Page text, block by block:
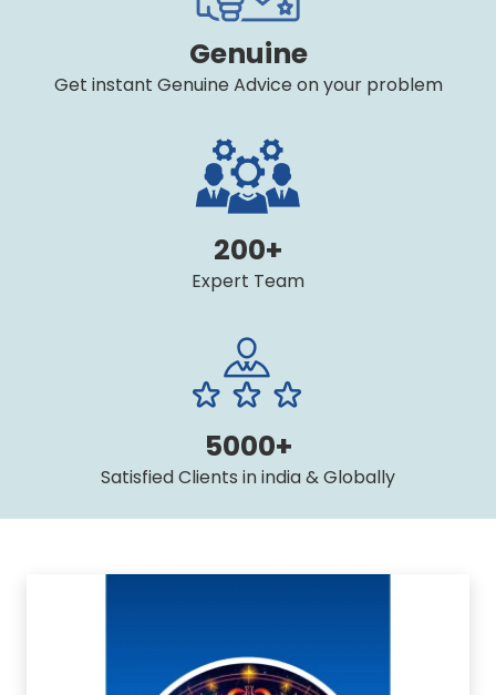
Genuine
Get instant Genuine Advice on your problem
200+
Expert Team
5000+
Satisfied Clients in india & Globally